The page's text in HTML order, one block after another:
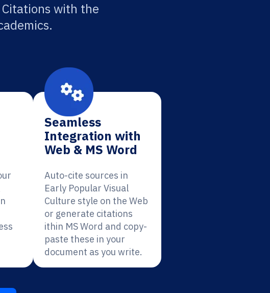
with the
Seamless
Integration with
Web & MS Word
Auto-cite sources in
Early Popular Visual
Culture style on the Web
or generate citations
ithin MS Word and copy-
paste these in your
document as you write.